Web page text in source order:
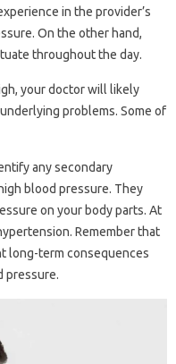
in the provider’s
On the other hand,
throughout the day.
your doctor will likely
problems. Some of
any secondary
blood pressure. They
on your body parts. At
Remember that
long-term consequences
pressure.